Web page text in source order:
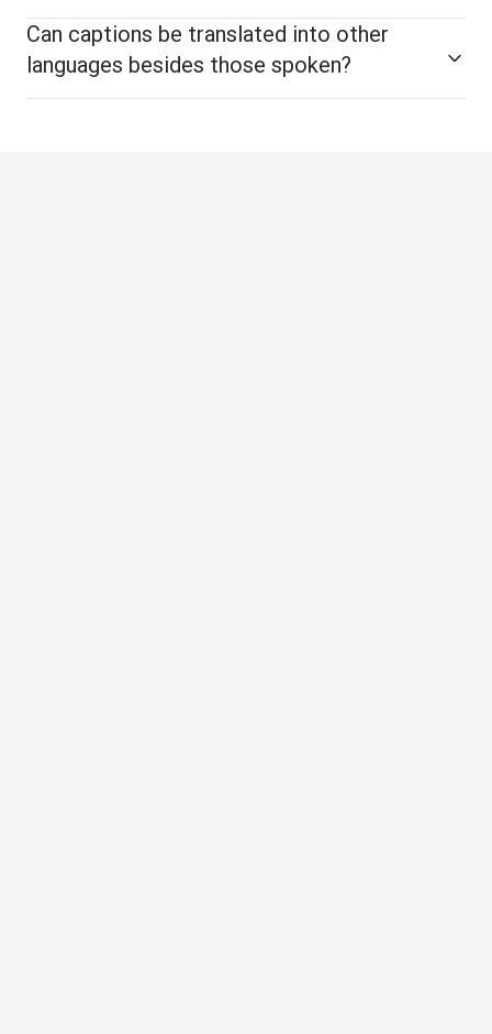
Can captions be translated into other
languages besides those spoken?